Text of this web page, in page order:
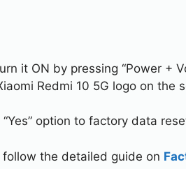
it ON by pressing “Power +
Redmi 10 5G logo on the
“Yes” option to factory data
follow the detailed guide on